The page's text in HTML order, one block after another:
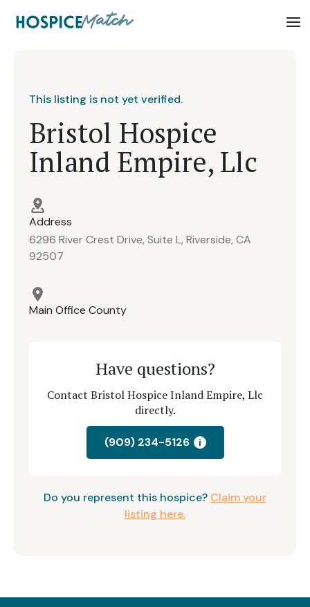
This listing is not yet verified.
Bristol Hospice
Inland Empire, Llc
Address
6296 River Crest Drive, Suite L, Riverside, CA
92507
Main Office County
Have questions?
Contact Bristol Hospice Inland Empire, Llc
directly.
(909) 234-5126 i
Do you represent this hospice? Claim your
listing here.